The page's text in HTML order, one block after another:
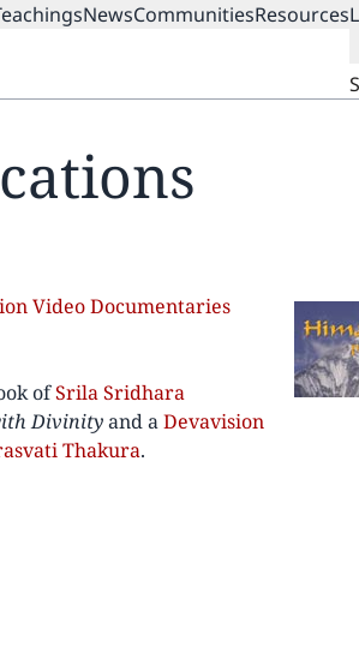
NewsCommunitiesResources
Video Documentaries
ofSrila Sridhara
Divinityand aDevavision
Thakura.